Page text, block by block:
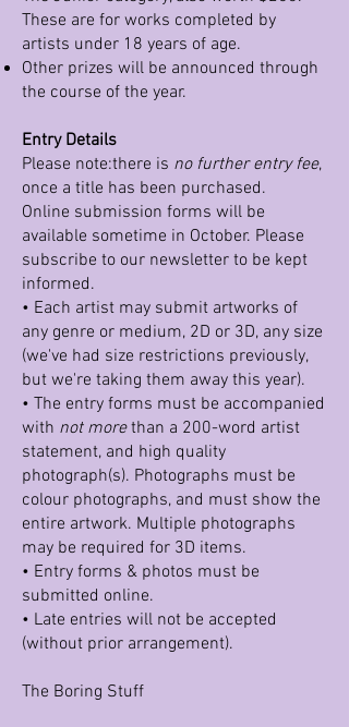
These are for works completed by
artists under 18 years of age.
Other prizes will be announced through
the course of the year.
Entry Details
Please note:there is no further entry fee,
once a title has been purchased.
Online submission forms will be
available sometime in October. Please
subscribe to our newsletter to be kept
informed.
• Each artist may submit artworks of
any genre or medium, 2D or 3D, any size
(we've had size restrictions previously,
but we're taking them away this year).
• The entry forms must be accompanied
with not morethan a 200-word artist
statement, and high quality
photograph(s). Photographs must be
colour photographs, and must show the
entire artwork. Multiple photographs
may be required for 3D items.
• Entry forms & photos must be
submitted online.
• Late entries will not be accepted
(without prior arrangement).
The Boring Stuff